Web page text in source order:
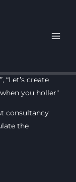
“Let’s create
you holler"
consultancy
the